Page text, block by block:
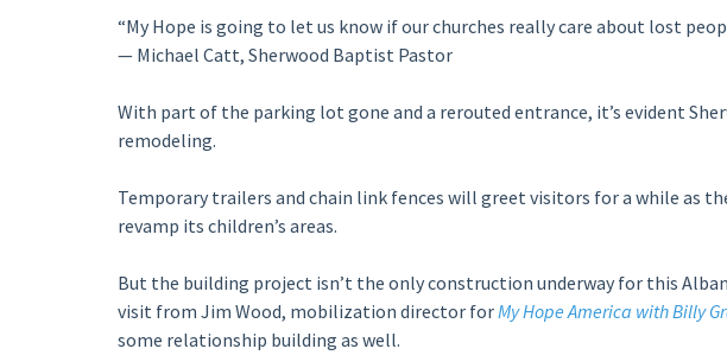
“My Hope is going to let us know if our churches really care about lost
— Michael Catt, Sherwood Baptist Pastor
With part of the parking lot gone and a rerouted entrance, it’s evident
remodeling.
Temporary trailers and chain link fences will greet visitors for a while as
revamp its children’s areas.
But the building project isn’t the only construction underway for this
visit from Jim Wood, mobilization director forMy Hope America with Billy
some relationship building as well.